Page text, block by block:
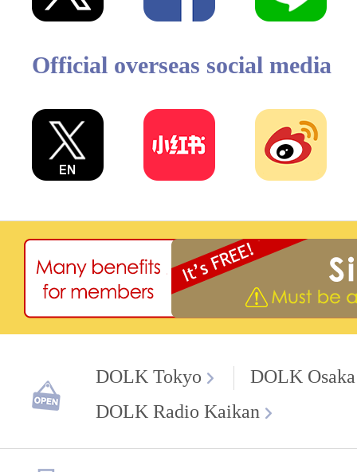
Official overseas social media
DOLK Tokyo
DOLK Osaka
DOLK Radio Kaikan